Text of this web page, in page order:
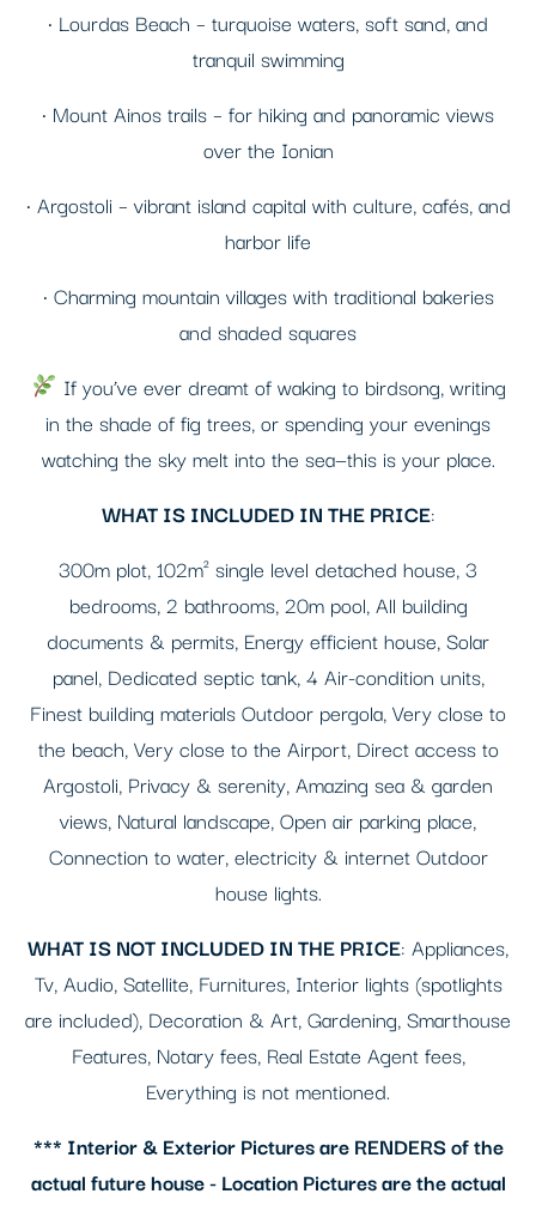
• Lourdas Beach – turquoise waters, soft sand, and
tranquil swimming
• Mount Ainos trails – for hiking and panoramic views
over the Ionian
• Argostoli – vibrant island capital with culture, cafés, and
harbor life
• Charming mountain villages with traditional bakeries
and shaded squares
If you’ve ever dreamt of waking to birdsong, writing
in the shade of fig trees, or spending your evenings
watching the sky melt into the sea—this is your place.
WHAT IS INCLUDED IN THE PRICE:
300m plot, 102m² single level detached house, 3
bedrooms, 2 bathrooms, 20m pool, All building
documents & permits, Energy efficient house, Solar
panel, Dedicated septic tank, 4 Air-condition units,
Finest building materials Outdoor pergola, Very close to
the beach, Very close to the Airport, Direct access to
Argostoli, Privacy & serenity, Amazing sea & garden
views, Natural landscape, Open air parking place,
Connection to water, electricity & internet Outdoor
house lights.
WHAT IS NOT INCLUDED IN THE PRICE: Appliances,
Tv, Audio, Satellite, Furnitures, Interior lights (spotlights
are included), Decoration & Art, Gardening, Smarthouse
Features, Notary fees, Real Estate Agent fees,
Everything is not mentioned.
*** Interior & Exterior Pictures are RENDERS of the
actual future house - Location Pictures are the actual